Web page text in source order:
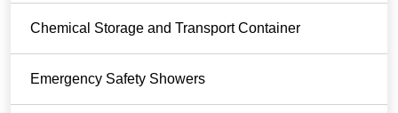
Chemical Storage and Transport Container
Emergency Safety Showers